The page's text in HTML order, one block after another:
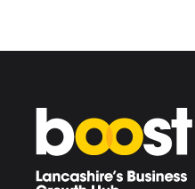
Home